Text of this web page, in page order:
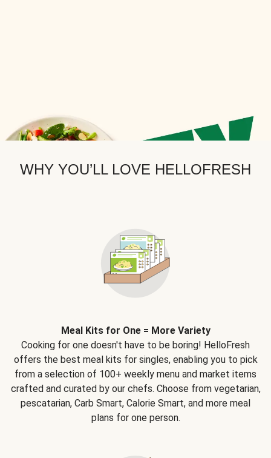
WHY YOU’LL LOVE HELLOFRESH
Meal Kits for One = More Variety
Cooking for one doesn't have to be boring! HelloFresh
offers the best meal kits for singles, enabling you to pick
from a selection of 100+ weekly menu and market items
crafted and curated by our chefs. Choose from vegetarian,
pescatarian, Carb Smart, Calorie Smart, and more meal
plans for one person.